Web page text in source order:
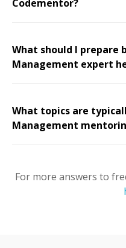
Codementor?
What should I prepare
Management expert
What topics are
Management
For more answers to